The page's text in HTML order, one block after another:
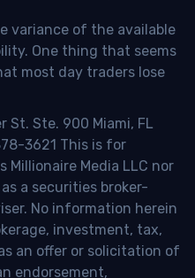
variance of the available
One thing that seems
most day traders lose
St. Ste. 900 Miami, FL
3621 This is for
Millionaire Media LLC nor
a securities broker-
No information herein
investment, tax,
an offer or solicitation of
endorsement,